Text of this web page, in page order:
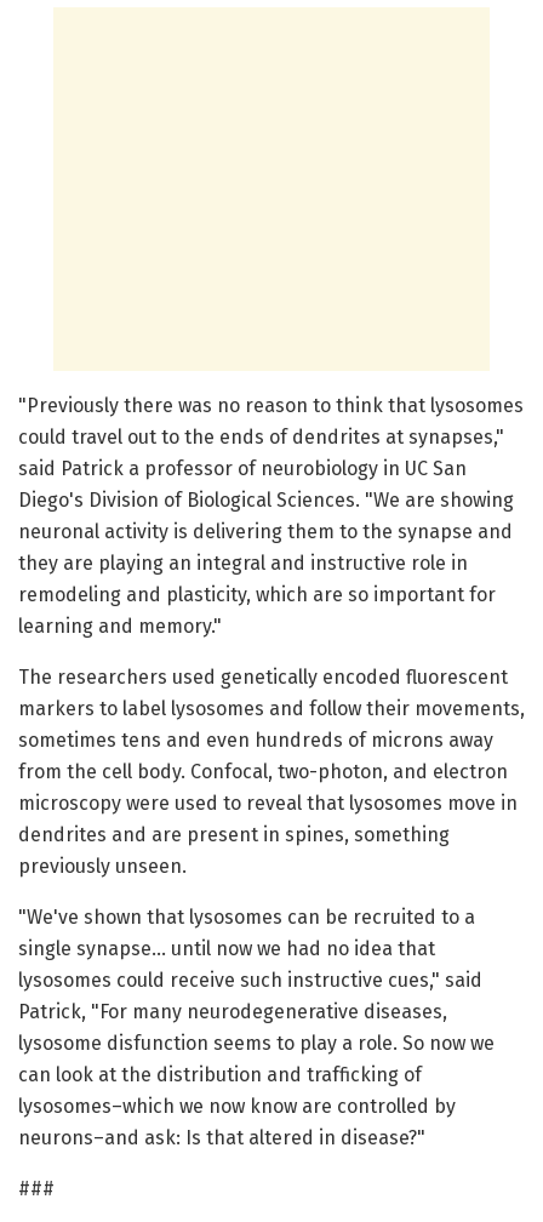
"Previously there was no reason to think that lysosomes
could travel out to the ends of dendrites at synapses,"
said Patrick a professor of neurobiology in UC San
Diego's Division of Biological Sciences. "We are showing
neuronal activity is delivering them to the synapse and
they are playing an integral and instructive role in
remodeling and plasticity, which are so important for
learning and memory."
The researchers used genetically encoded fluorescent
markers to label lysosomes and follow their movements,
sometimes tens and even hundreds of microns away
from the cell body. Confocal, two-photon, and electron
microscopy were used to reveal that lysosomes move in
dendrites and are present in spines, something
previously unseen.
"We've shown that lysosomes can be recruited to a
single synapse… until now we had no idea that
lysosomes could receive such instructive cues," said
Patrick, "For many neurodegenerative diseases,
lysosome disfunction seems to play a role. So now we
can look at the distribution and trafficking of
lysosomes–which we now know are controlled by
neurons–and ask: Is that altered in disease?"
###